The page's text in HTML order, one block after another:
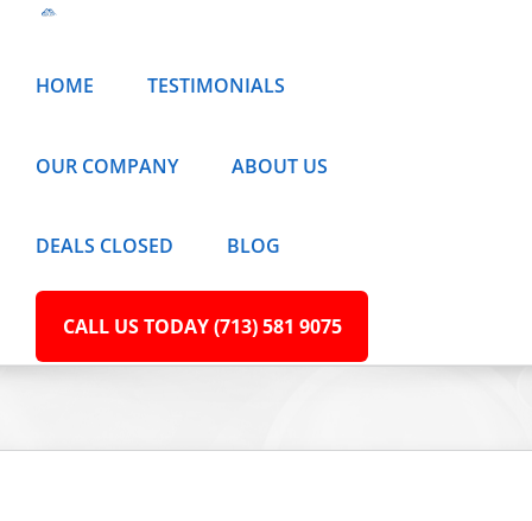
content
HOME TESTIMONIALS
OUR COMPANY ABOUT US
DEALS CLOSED BLOG
CALL US TODAY (713) 581 9075